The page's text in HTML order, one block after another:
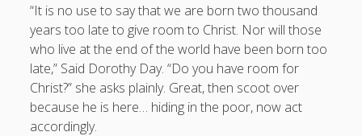
“It is no use to say that we are born two thousand
years too late to give room to Christ. Nor will those
who live at the end of the world have been born too
late,” Said Dorothy Day. “Do you have room for
Christ?” she asks plainly. Great, then scoot over
because he is here… hiding in the poor, now act
accordingly.